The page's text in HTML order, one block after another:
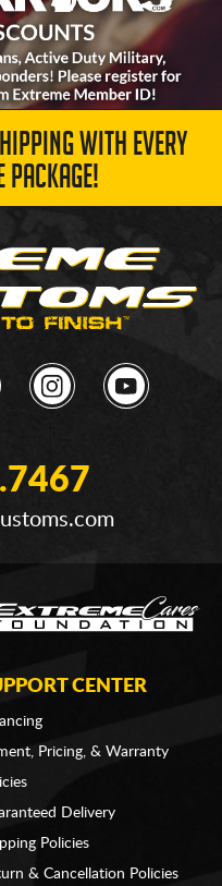
WITH EVERY
PACKAGE!
CENTER
Pricing, & Warranty
Delivery
Policies
& Cancellation Policies